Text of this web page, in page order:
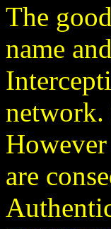
The
name
network.
are